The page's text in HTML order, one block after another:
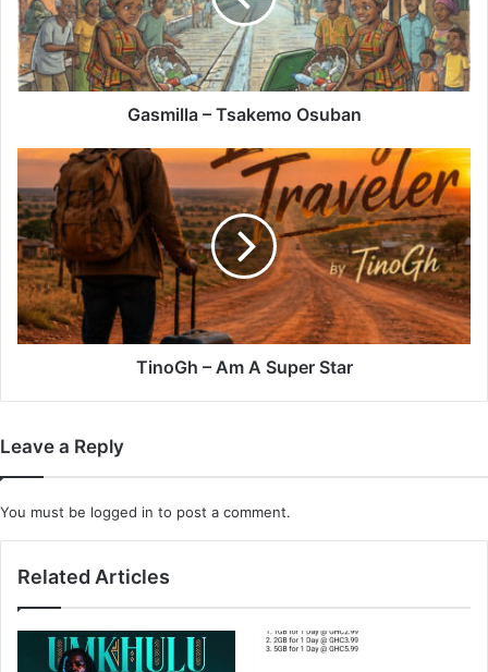
Gasmilla – Tsakemo Osuban
TinoGh
Am
A
Super
Star
TinoGh – Am A Super Star
Leave a Reply
You must be logged in to post a comment.
Related Articles